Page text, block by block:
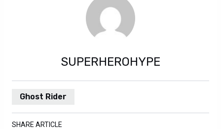
SUPERHEROHYPE
Ghost Rider
SHARE ARTICLE